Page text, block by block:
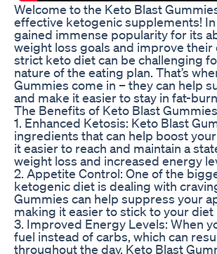
Welcome to the Keto Blast
effective ketogenic supplements!
gained immense popularity for its
weight loss goals and improve
strict keto diet can be challenging
nature of the eating plan. That’s
Gummies come in – they can help
and make it easier to stay in fat-
The Benefits of Keto Blast Gummies
1. Enhanced Ketosis: Keto Blast
ingredients that can help boost
it easier to reach and maintain a
weight loss and increased energy
2. Appetite Control: One of the
ketogenic diet is dealing with
Gummies can help suppress your
making it easier to stick to your diet
3. Improved Energy Levels: When
fuel instead of carbs, which can
throughout the day. Keto Blast